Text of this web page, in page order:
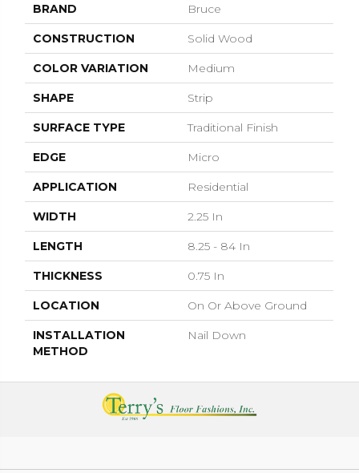
BRAND Bruce
CONSTRUCTION Solid Wood
COLOR VARIATION Medium
SHAPE Strip
SURFACE TYPE Traditional Finish
EDGE Micro
APPLICATION Residential
WIDTH 2.25 In
LENGTH 8.25 - 84 In
THICKNESS 0.75 In
LOCATION On Or Above Ground
INSTALLATION
METHOD
Nail Down